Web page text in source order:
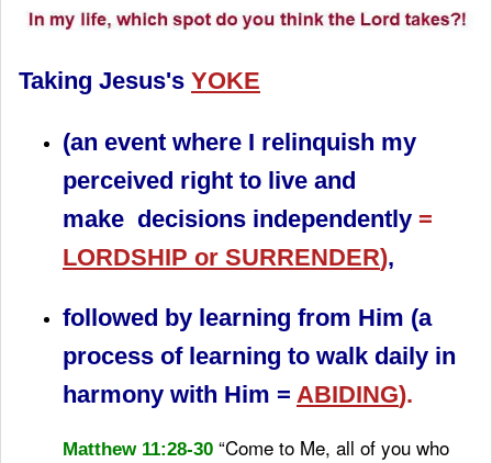
Taking Jesus's YOKE
(an event where I relinquish my
perceived right to live and
make decisions independently =
LORDSHIP or SURRENDER),
followed by learning from Him (a
process of learning to walk daily in
harmony with Him = ABIDING).
Matthew 11:28-30 “Come to Me, all of you who